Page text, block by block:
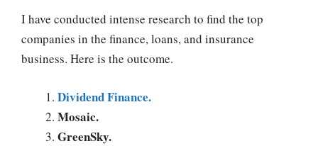
I have conducted intense research to find the top
companies in the finance, loans, and insurance
business. Here is the outcome.
Dividend Finance.
Mosaic.
GreenSky.